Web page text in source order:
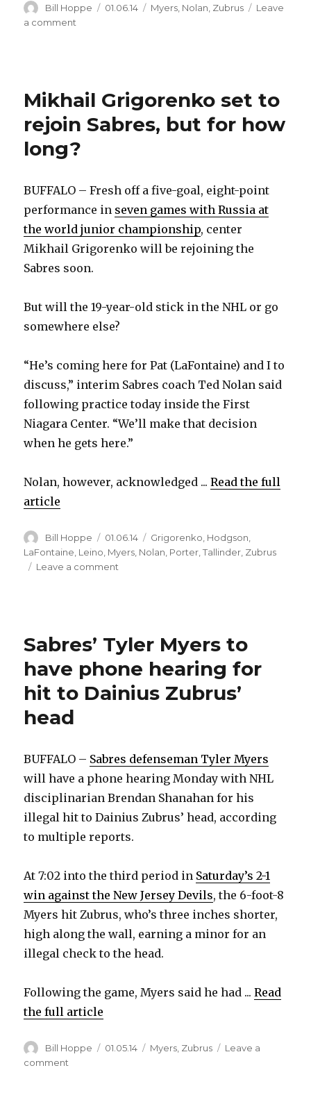
Author
Bill Hoppe
Posted
01.06.14 Categories
Myers Nolan Zubrus
Leave
a comment
Myers
three
games
head
Dainius
Zubrus
Mikhail Grigorenko set to
rejoin Sabres, but for how
long?
BUFFALO – Fresh off a five-goal, eight-point
performance in seven games with Russia at
the world junior championship, center
Mikhail Grigorenko will be rejoining the
Sabres soon.
But will the 19-year-old stick in the NHL or go
somewhere else?
“He’s coming here for Pat (LaFontaine) and I to
discuss,” interim Sabres coach Ted Nolan said
following practice today inside the First
Niagara Center. “We’ll make that decision
when he gets here.”
Nolan, however, acknowledged ...Read the full
article
Author
Bill Hoppe
Posted
on
01.06.14 Categories
Grigorenko Hodgson
LaFontaine Leino Myers Nolan Porter ,Tallinder Zubrus
Leave a comment
rejoin
Sabres,
but
how
Sabres’ Tyler Myers to
have phone hearing for
hit to Dainius Zubrus’
head
BUFFALO – Sabres defenseman Tyler Myers
will have a phone hearing Monday with NHL
disciplinarian Brendan Shanahan for his
illegal hit to Dainius Zubrus’ head, according
to multiple reports.
At 7:02 into the third period in Saturday’s 2-1
win against the New Jersey Devils, the 6-foot-8
Myers hit Zubrus, who’s three inches shorter,
high along the wall, earning a minor for an
illegal check to the head.
Following the game, Myers said he had ...Read
the full article
Author
Bill Hoppe
Posted
01.05.14 Categories
Myers Zubrus
Leave a
comment